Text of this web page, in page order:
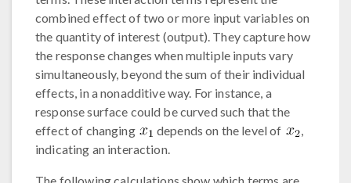
combined effect of two or more input variables on
the quantity of interest (output). They capture how
the response changes when multiple inputs vary
simultaneously, beyond the sum of their individual
effects, in a nonadditive way. For instance, a
response surface could be curved such that the
effect of changing
depends on the level of
indicating an interaction.
The following calculations show which terms are